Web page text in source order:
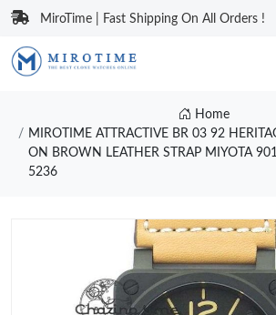
MiroTime | Fast Shipping On All Orders !
Home
MIROTIME ATTRACTIVE BR 03 92
ON BROWN LEATHER STRAP MIYOTA
5236